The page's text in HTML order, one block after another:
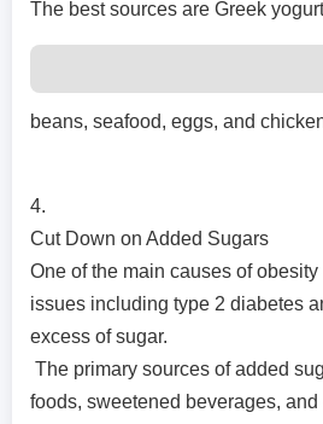
The best sources are Greek
beans, seafood, eggs, and
4.
Cut Down on Added Sugars
One of the main causes of
issues including type 2 diabetes
excess of sugar.
The primary sources of added
foods, sweetened beverages, and